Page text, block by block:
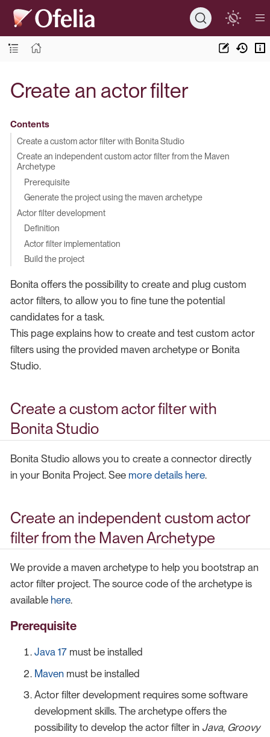
Create an actor filter
Contents
Create a custom actor filter with Bonita Studio
Create an independent custom actor filter from the Maven
Archetype
Prerequisite
Generate the project using the maven archetype
Actor filter development
Definition
Actor filter implementation
Build the project
Bonita offers the possibility to create and plug custom
actor filters, to allow you to fine tune the potential
candidates for a task.
This page explains how to create and test custom actor
filters using the provided maven archetype or Bonita
Studio.
Create a custom actor filter with
Bonita Studio
Bonita Studio allows you to create a connector directly
in your Bonita Project. See more details here.
Create an independent custom actor
filter from the Maven Archetype
We provide a maven archetype to help you bootstrap an
actor filter project. The source code of the archetype is
available here.
Prerequisite
Java 17 must be installed
Maven must be installed
Actor filter development requires some software
development skills. The archetype offers the
possibility to develop the actor filter in Java, Groovy